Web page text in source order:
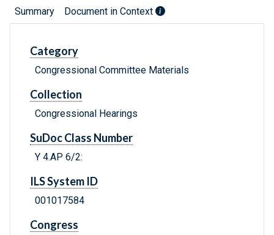
Summary Document in Context
Category
Congressional Committee Materials
Collection
Congressional Hearings
SuDoc Class Number
Y 4.AP 6/2:
ILS System ID
001017584
Congress